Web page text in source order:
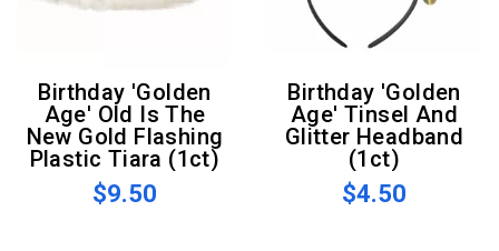
Birthday 'Golden
Age' Old Is The
New Gold Flashing
Plastic Tiara (1ct)
$9.50
Birthday 'Golden
Age' Tinsel And
Glitter Headband
(1ct)
$4.50